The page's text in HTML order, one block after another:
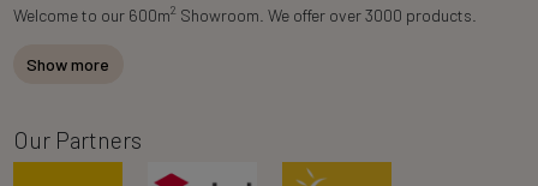
Welcome to our 600m2 Showroom. We offer over 3000 products.
Show more
Our Partners